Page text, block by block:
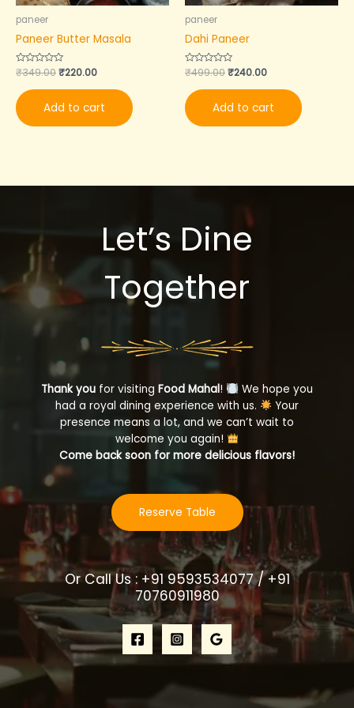
paneer
Paneer Butter Masala
Rated
of
5
₹349.00₹220.00
Add to cart
paneer
Dahi Paneer
Rated
of
5
₹499.00₹240.00
Add to cart
Let’s Dine
Together
Thank you for visitingFood Mahal!
We hope you
had a royal dining experience with us.
Your
presence means a lot, and we can’t wait to
welcome you again!
Come back soon for more delicious flavors!
Reserve Table
Or Call Us : +91 9593534077 / +91
70760911980